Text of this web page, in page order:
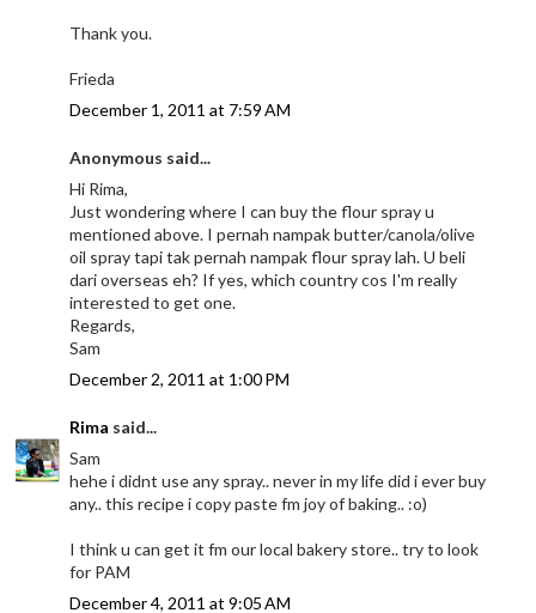
Thank you.
Frieda
December 1, 2011 at 7:59 AM
Anonymous said...
Hi Rima,
Just wondering where I can buy the flour spray u
mentioned above. I pernah nampak butter/canola/olive
oil spray tapi tak pernah nampak flour spray lah. U beli
dari overseas eh? If yes, which country cos I'm really
interested to get one.
Regards,
Sam
December 2, 2011 at 1:00 PM
Rima said...
Sam
hehe i didnt use any spray.. never in my life did i ever buy
any.. this recipe i copy paste fm joy of baking.. :o)
I think u can get it fm our local bakery store.. try to look
for PAM
December 4, 2011 at 9:05 AM